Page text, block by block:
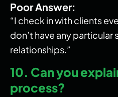
Poor Answer:
“I check in with clients
don’t have any
relationships.”
10. Can you
process?